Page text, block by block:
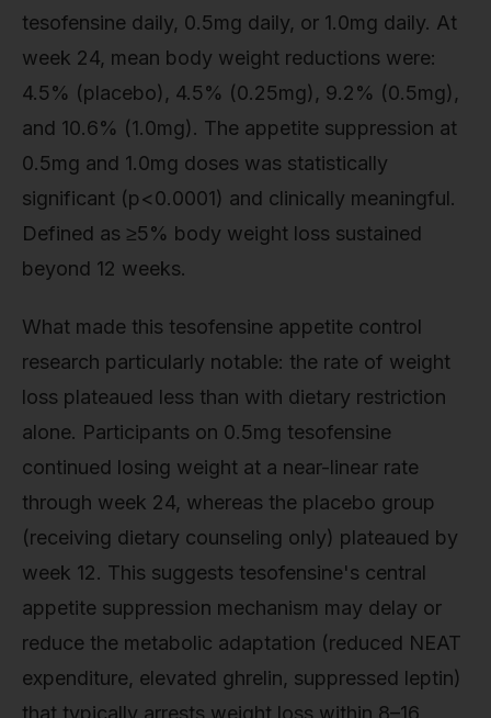
tesofensine daily, 0.5mg daily, or 1.0mg daily. At
week 24, mean body weight reductions were:
4.5% (placebo), 4.5% (0.25mg), 9.2% (0.5mg),
and 10.6% (1.0mg). The appetite suppression at
0.5mg and 1.0mg doses was statistically
significant (p<0.0001) and clinically meaningful.
Defined as ≥5% body weight loss sustained
beyond 12 weeks.
What made this tesofensine appetite control
research particularly notable: the rate of weight
loss plateaued less than with dietary restriction
alone. Participants on 0.5mg tesofensine
continued losing weight at a near-linear rate
through week 24, whereas the placebo group
(receiving dietary counseling only) plateaued by
week 12. This suggests tesofensine's central
appetite suppression mechanism may delay or
reduce the metabolic adaptation (reduced NEAT
expenditure, elevated ghrelin, suppressed leptin)